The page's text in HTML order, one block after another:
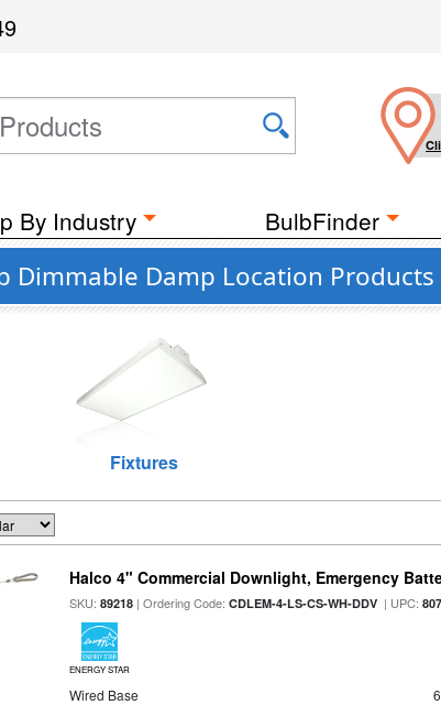
By Industry BulbFinder
Dimmable Damp Location Products
Fixtures
Halco 4" Commercial Downlight, Emergency
SKU:89218 | Ordering Code:CDLEM-4-LS-CS-WH-DDV | UPC:
ENERGY STAR
Wired Base